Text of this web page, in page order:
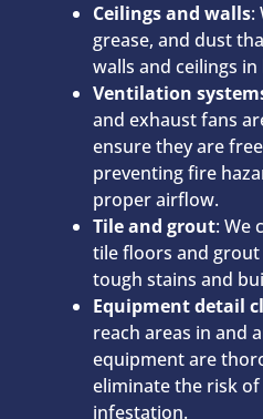
Ceilings and walls:
grease, and dust
walls and ceilings
Ventilation
and exhaust fans
ensure they are
preventing fire
proper airflow.
Tile and grout: We
tile floors and
tough stains and
Equipment detail
reach areas in and
equipment are
eliminate the risk
infestation.